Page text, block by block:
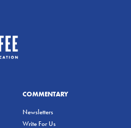
COMMENTARY
Newsletters
Write For Us